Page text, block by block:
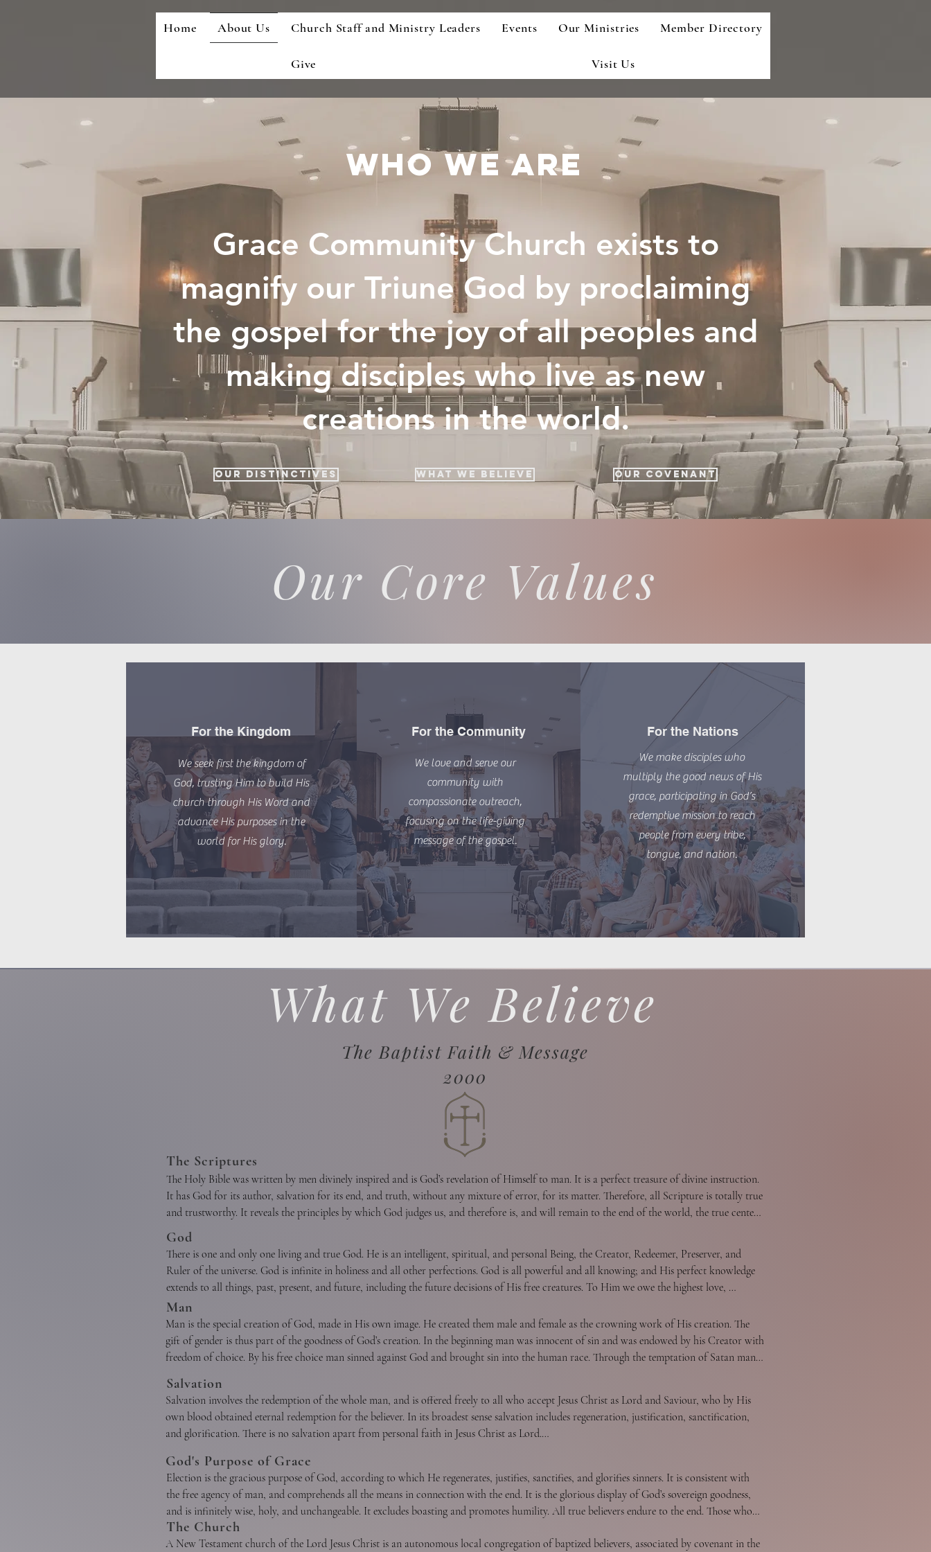
Home About Us Church Staff and Ministry Leaders Events Our Ministries Member Directory
Give Visit Us
who we are
Grace Community Church exists to
magnify our Triune God by proclaiming
the gospel for the joy of all peoples and
making disciples who live as new
creations in the world.
Our Distinctives What We Believe Our Covenant
Our Core Values
For the Kingdom
We seek first the kingdom of
God, trusting Him to build His
church through His Word and
advance His purposes in the
world for His glory.
For the Community
We love and serve our
community with
compassionate outreach,
focusing on the life-giving
message of the gospel.
For the Nations
We make disciples who
multiply the good news of His
grace, participating in God’s
redemptive mission to reach
people from every tribe,
tongue, and nation.
What We Believe
The Baptist Faith & Message
2000
The Scriptures
The Holy Bible was written by men divinely inspired and is God’s revelation of Himself to man. It is a perfect treasure of divine instruction.
It has God for its author, salvation for its end, and truth, without any mixture of error, for its matter. Therefore, all Scripture is totally true
and trustworthy. It reveals the principles by which God judges us, and therefore is, and will remain to the end of the world, the true center
of Christian union, and the supreme standard by which all human conduct, creeds, and religious opinions should be tried. All Scripture is a
testimony to Christ, who is Himself the focus of divine revelation.
God
There is one and only one living and true God. He is an intelligent, spiritual, and personal Being, the Creator, Redeemer, Preserver, and
Ruler of the universe. God is infinite in holiness and all other perfections. God is all powerful and all knowing; and His perfect knowledge
extends to all things, past, present, and future, including the future decisions of His free creatures. To Him we owe the highest love,
reverence, and obedience. The eternal triune God reveals Himself to us as Father, Son, and Holy Spirit, with distinct personal attributes, but
without division of nature, essence, or being.
A. God the Father
God as Father reigns with providential care over His universe, His creatures, and the flow of the stream of human history according to the
purposes of His grace. He is all powerful, all knowing, all loving, and all wise. God is Father in truth to those who become children of God
through faith in Jesus Christ. He is fatherly in His attitude toward all men.
B. God the Son
Man
Man is the special creation of God, made in His own image. He created them male and female as the crowning work of His creation. The
gift of gender is thus part of the goodness of God’s creation. In the beginning man was innocent of sin and was endowed by his Creator with
freedom of choice. By his free choice man sinned against God and brought sin into the human race. Through the temptation of Satan man
toward sin. Therefore, as soon as they are capable of moral action, they become transgressors and are under condemnation. Only the grace
of God can bring man into His holy fellowship and enable man to fulfill the creative purpose of God. The sacredness of human personality
is evident in that God created man in His own image, and in that Christ died for man; therefore, every person of every race possesses full
dignity and is worthy of respect and Christian love.
Salvation
Salvation involves the redemption of the whole man, and is offered freely to all who accept Jesus Christ as Lord and Saviour, who by His
own blood obtained eternal redemption for the believer. In its broadest sense salvation includes regeneration, justification, sanctification,
and glorification. There is no salvation apart from personal faith in Jesus Christ as Lord.
A. Regeneration, or the new birth, is a work of God’s grace whereby believers become new creatures in Christ Jesus. It is a change of heart
wrought by the Holy Spirit through conviction of sin, to which the sinner responds in repentance toward God and faith in the Lord Jesus
Christ. Repentance and faith are inseparable experiences of grace. Repentance is a genuine turning from sin toward God. Faith is the
acceptance of Jesus Christ and commitment of the entire personality to Him as Lord and Saviour.
God's Purpose of Grace
Election is the gracious purpose of God, according to which He regenerates, justifies, sanctifies, and glorifies sinners. It is consistent with
the free agency of man, and comprehends all the means in connection with the end. It is the glorious display of God’s sovereign goodness,
and is infinitely wise, holy, and unchangeable. It excludes boasting and promotes humility. All true believers endure to the end. Those whom
God has accepted in Christ, and sanctified by His Spirit, will never fall away from the state of grace, but shall persevere to the end. Believers
may fall into sin through neglect and temptation, whereby they grieve the Spirit, impair their graces and comforts, and bring reproach on
The Church
A New Testament church of the Lord Jesus Christ is an autonomous local congregation of baptized believers, associated by covenant in the